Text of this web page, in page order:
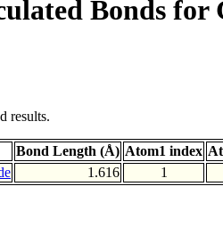
Bonds for
results.
Bond Length (Å) Atom1 index
1.616 1